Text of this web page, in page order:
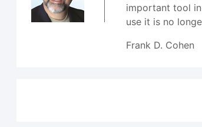
important tool
use it is no
Frank D. Cohen